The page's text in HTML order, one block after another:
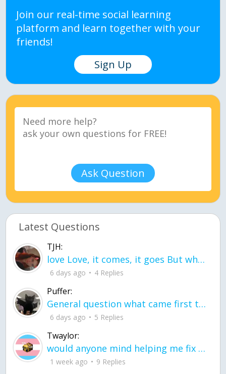
Join our real-time social learning
platform and learn together with your
friends!
Sign Up
Ask Question
Latest Questions
TJH:
love Love, it comes, it goes But what if it stayed stayed in the silence the storm stayed when the world was loud for me it's different; it left when it was
6 days ago 4 Replies
Puffer:
General question what came first the chicken or the egg itu2019s a trick question
6 days ago 5 Replies
Twaylor:
would anyone mind helping me fix this in my code
1 week ago 9 Replies